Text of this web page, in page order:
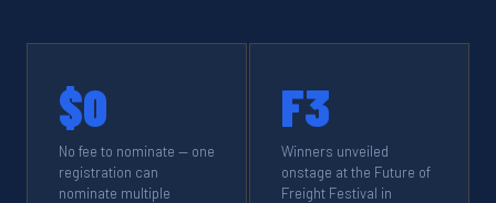
$0
No fee to nominate — one
registration can
nominate multiple
F3
Winners unveiled
onstage at the Future of
Freight Festival in